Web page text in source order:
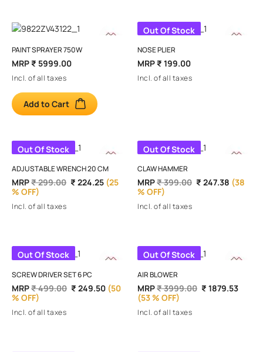
PAINT SPRAYER 750W
MRP ₹ 5999.00
Incl. of all taxes
Add to Cart
Out Of Stock
NOSE PLIER
MRP ₹ 199.00
Incl. of all taxes
Out Of Stock
ADJUSTABLE WRENCH 20 CM
MRP₹ 299.00 ₹ 224.25 (25
% OFF)
Incl. of all taxes
Out Of Stock
CLAW HAMMER
MRP₹ 399.00 ₹ 247.38 (38
% OFF)
Incl. of all taxes
Out Of Stock
SCREW DRIVER SET 6 PC
MRP₹ 499.00 ₹ 249.50 (50
% OFF)
Incl. of all taxes
Out Of Stock
AIR BLOWER
MRP₹ 3999.00 ₹ 1879.53
(53 % OFF)
Incl. of all taxes